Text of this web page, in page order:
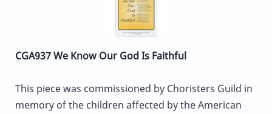
CGA937 We Know Our God Is Faithful
This piece was commissioned by Choristers Guild in
memory of the children affected by the American